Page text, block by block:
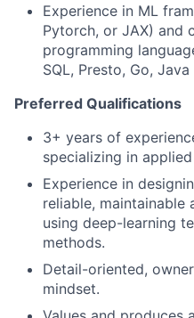
Experience in ML
Pytorch, or JAX) and
programming
SQL, Presto, Go, Java
Preferred Qualifications
3+ years of
specializing in
Experience in
reliable, maintainable
using deep-learning
methods.
Detail-oriented,
mindset.